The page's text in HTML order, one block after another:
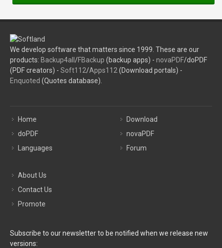
We develop software that matters since 1999. These are our
products: Backup4all /FBackup (backup apps) - novaPDF/doPDF
(PDF creators) - Soft112/Apps112 (Download portals) -
Enquoted (Quotes database).
Home
doPDF
Languages
Download
novaPDF
Forum
About Us
Contact Us
Promote
Subscribe to our newsletter to be notified when we release new
versions: